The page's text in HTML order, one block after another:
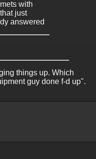
with
just
answered
things up. Which
guy done f-d up".